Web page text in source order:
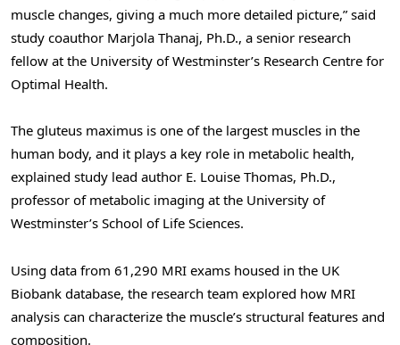
muscle changes, giving a much more detailed picture,” said
study coauthor Marjola Thanaj, Ph.D., a senior research
fellow at the University of Westminster’s Research Centre for
Optimal Health.
The gluteus maximus is one of the largest muscles in the
human body, and it plays a key role in metabolic health,
explained study lead author E. Louise Thomas, Ph.D.,
professor of metabolic imaging at the University of
Westminster’s School of Life Sciences.
Using data from 61,290 MRI exams housed in the UK
Biobank database, the research team explored how MRI
analysis can characterize the muscle’s structural features and
composition.